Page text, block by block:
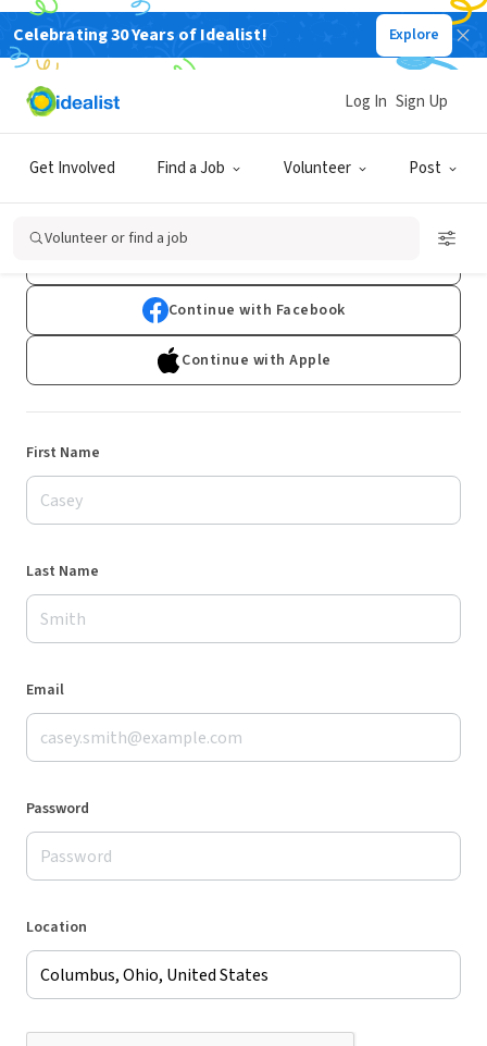
Celebrating 30 Years of Idealist! Explore
Get Involved Find a Job Volunteer Post
Log In Sign Up
Volunteer or find a job
Sign Up
Already have an account?Log In
Continue with Facebook
Continue with Apple
First Name
Last Name
Email
Password
Location